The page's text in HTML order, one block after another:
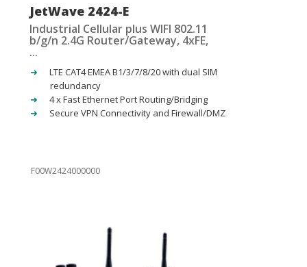
JetWave 2424-E
Industrial Cellular plus WIFI 802.11
b/g/n 2.4G Router/Gateway, 4xFE,
...
LTE CAT4 EMEA B1/3/7/8/20 with dual SIM
redundancy
4 x Fast Ethernet Port Routing/Bridging
Secure VPN Connectivity and Firewall/DMZ
F00W2424000000